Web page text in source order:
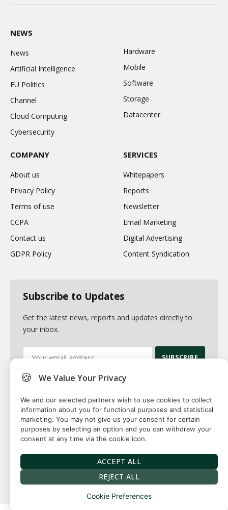
(Twitter)
NEWS
News
Artificial Intelligence
EU Politics
Channel
Cloud Computing
Cybersecurity
Hardware
Mobile
Software
Storage
Datacenter
COMPANY
About us
Privacy Policy
Terms of use
CCPA
Contact us
GDPR Policy
SERVICES
Whitepapers
Reports
Newsletter
Email Marketing
Digital Advertising
Content Syndication
Subscribe to Updates
Get the latest news, reports and updates directly to
your inbox.
By signing up, you agree to the our terms and our
Solutions
Terms Our Authors
🍪 We Value Your Privacy
We and our selected partners wish to use cookies to collect
information about you for functional purposes and statistical
marketing. You may not give us your consent for certain
purposes by selecting an option and you can withdraw your
consent at any time via the cookie icon.
ACCEPT ALL
REJECT ALL
Cookie Preferences